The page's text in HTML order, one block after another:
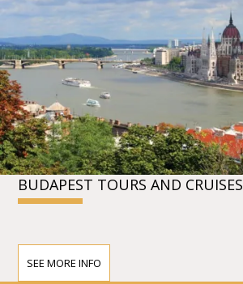
BUDAPEST TOURS AND CRUISES
SEE MORE INFO